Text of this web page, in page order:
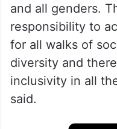
and all genders.
responsibility to
for all walks of
diversity and
inclusivity in all
said.